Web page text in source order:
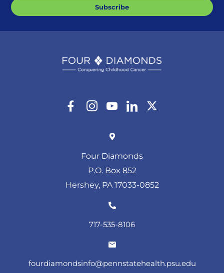
Subscribe
Four Diamonds
P.O. Box 852
Hershey, PA 17033-0852
717-535-8106
fourdiamondsinfo@pennstatehealth.psu.edu